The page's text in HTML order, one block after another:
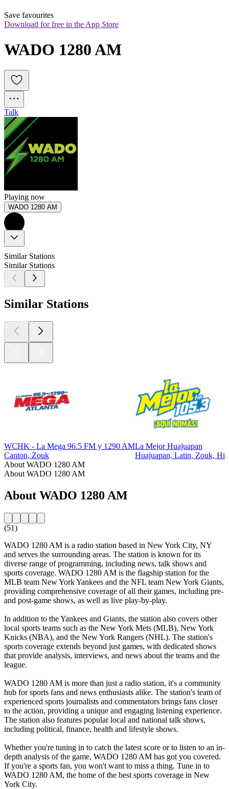
Save favourites
Download for free in the App Store
WADO 1280 AM
Talk
Playing now
WADO 1280 AM
Similar Stations
Similar Stations
Similar Stations
WCHK - La Mega 96.5 FM y 1290 AM
Canton, Zouk
La Mejor Huajuapan
Huajuapan, Latin, Zouk,
About WADO 1280 AM
About WADO 1280 AM
About WADO 1280 AM
(51)
WADO 1280 AM is a radio station based in New York City, NY
and serves the surrounding areas. The station is known for its
diverse range of programming, including news, talk shows and
sports coverage. WADO 1280 AM is the flagship station for the
MLB team New York Yankees and the NFL team New York Giants,
providing comprehensive coverage of all their games, including pre-
and post-game shows, as well as live play-by-play.
In addition to the Yankees and Giants, the station also covers other
local sports teams such as the New York Mets (MLB), New York
Knicks (NBA), and the New York Rangers (NHL). The station's
sports coverage extends beyond just games, with dedicated shows
that provide analysis, interviews, and news about the teams and the
league.
WADO 1280 AM is more than just a radio station, it's a community
hub for sports fans and news enthusiasts alike. The station's team of
experienced sports journalists and commentators brings fans closer
to the action, providing a unique and engaging listening experience.
The station also features popular local and national talk shows,
including political, finance, health and lifestyle shows.
Whether you're tuning in to catch the latest score or to listen to an in-
depth analysis of the game, WADO 1280 AM has got you covered.
If you're a sports fan, you won't want to miss a thing. Tune in to
WADO 1280 AM, the home of the best sports coverage in New
York City.